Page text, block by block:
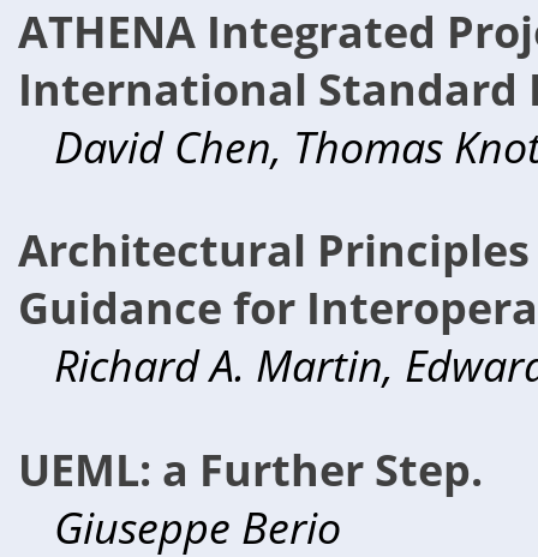
ATHENA Integrated
International Standard
David Chen, Thomas
Architectural
Guidance for
Richard A. Martin,
UEML: a Further Step.
Giuseppe Berio